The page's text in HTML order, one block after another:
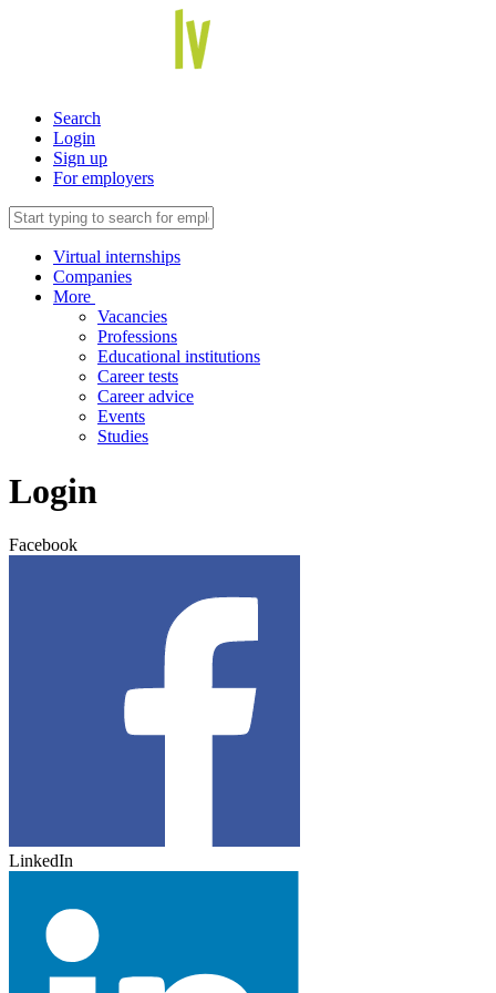
Search
Login
Sign up
For employers
Virtual internships
Companies
More
Vacancies
Professions
Educational institutions
Career tests
Career advice
Events
Studies
Login
Facebook
LinkedIn